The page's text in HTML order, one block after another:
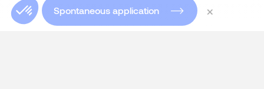
Spontaneous application ×